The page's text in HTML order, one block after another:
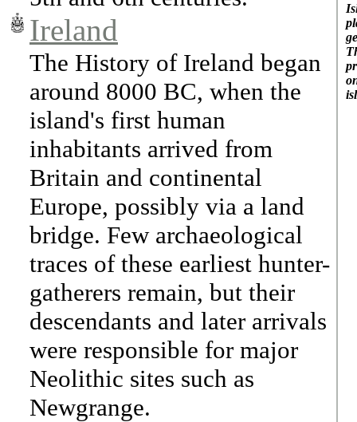
Ireland
The History of Ireland began
around 8000 BC, when the
island's first human
inhabitants arrived from
Britain and continental
Europe, possibly via a land
bridge. Few archaeological
traces of these earliest hunter-
gatherers remain, but their
descendants and later arrivals
were responsible for major
Neolithic sites such as
Newgrange.